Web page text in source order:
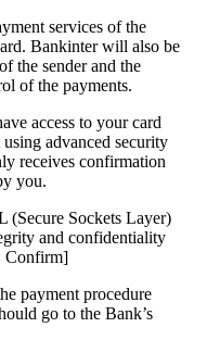
services of the
Bankinter will also be
the sender and the
of the payments.
access to your card
advanced security
receives confirmation
you.
(Secure Sockets Layer)
and confidentiality
Confirm]
payment procedure
go to the Bank’s